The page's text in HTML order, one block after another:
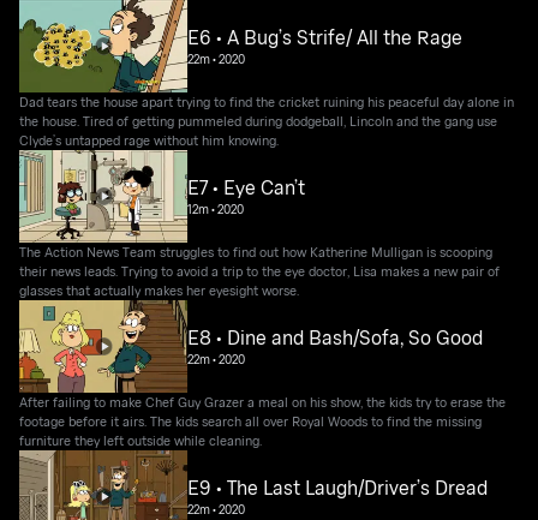
E6 • A Bug’s Strife/ All the Rage
22m•2020
Dad tears the house apart trying to find the cricket ruining his peaceful day alone in
the house. Tired of getting pummeled during dodgeball, Lincoln and the gang use
Clyde’s untapped rage without him knowing.
E7 • Eye Can’t
12m•2020
The Action News Team struggles to find out how Katherine Mulligan is scooping
their news leads. Trying to avoid a trip to the eye doctor, Lisa makes a new pair of
glasses that actually makes her eyesight worse.
E8 • Dine and Bash/Sofa, So Good
22m•2020
After failing to make Chef Guy Grazer a meal on his show, the kids try to erase the
footage before it airs. The kids search all over Royal Woods to find the missing
furniture they left outside while cleaning.
E9 • The Last Laugh/Driver’s Dread
22m•2020